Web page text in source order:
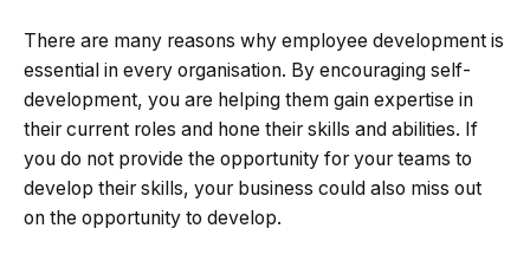
There are many reasons why employee development is
essential in every organisation. By encouraging self-
development, you are helping them gain expertise in
their current roles and hone their skills and abilities. If
you do not provide the opportunity for your teams to
develop their skills, your business could also miss out
on the opportunity to develop.